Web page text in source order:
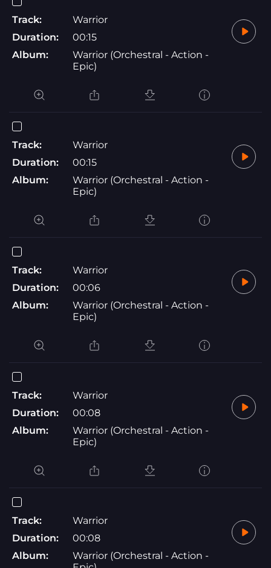
Track:
Warrior
Duration:
00:15
Album:
Warrior (Orchestral - Action -
Epic)
Track:
Warrior
Duration:
00:15
Album:
Warrior (Orchestral - Action -
Epic)
Track:
Warrior
Duration:
00:06
Album:
Warrior (Orchestral - Action -
Epic)
Track:
Warrior
Duration:
00:08
Album:
Warrior (Orchestral - Action -
Epic)
Track:
Warrior
Duration:
00:08
Album:
Warrior (Orchestral - Action -